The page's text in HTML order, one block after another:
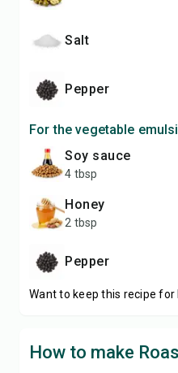
salt
pepper
For the vegetable
soy sauce
4 tbsp
honey
2 tbsp
pepper
Want to keep this recipe for
How to make